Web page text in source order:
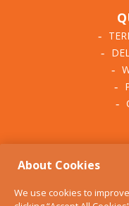
About Cookies
We use cookies to